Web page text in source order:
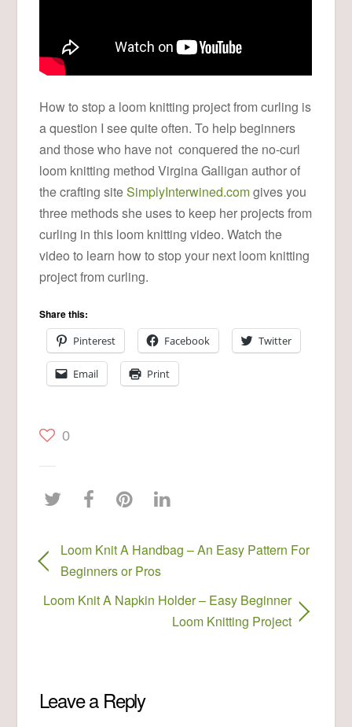
How to stop a loom knitting project from curling is
a question I see quite often. To help beginners
and those who have not conquered the no-curl
loom knitting method Virgina Galligan author of
the crafting siteSimplyInterwined.comgives you
three methods she uses to keep her projects from
curling in this loom knitting video. Watch the
video to learn how to stop your next loom knitting
project from curling.
Share this:
Pinterest
Facebook Twitter
Email Print
0
Loom Knit A Handbag – An Easy Pattern For
Beginners or Pros
Loom Knit A Napkin Holder – Easy Beginner
Loom Knitting Project
Leave a Reply